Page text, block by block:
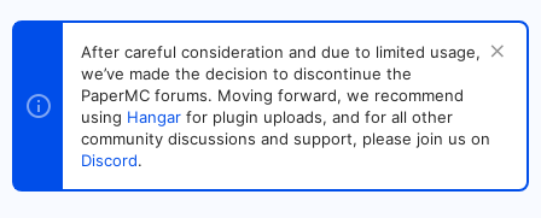
r
s
t
e
a
t
d
a
t
e
After careful consideration and due to limited usage,
we’ve made the decision to discontinue the
PaperMC forums. Moving forward, we recommend
using Hangar for plugin uploads, and for all other
community discussions and support, please join us on
Discord.